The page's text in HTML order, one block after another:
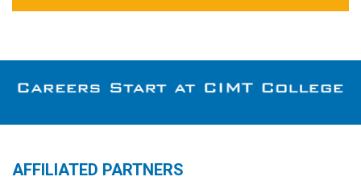
AFFILIATED PARTNERS